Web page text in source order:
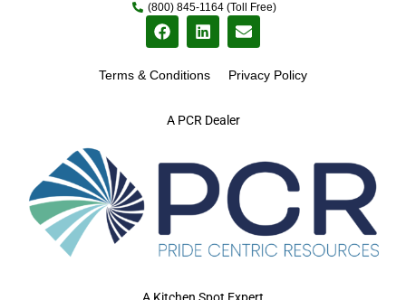
A PCR Dealer
(800) 845-1164 (Toll Free)
Terms & Conditions Privacy Policy